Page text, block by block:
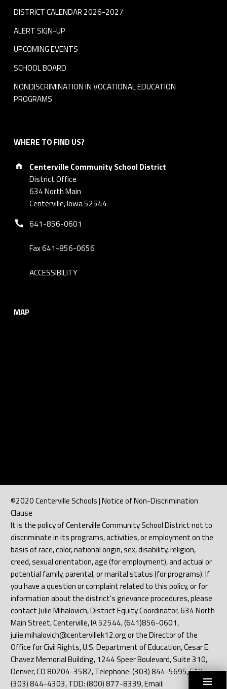
DISTRICT CALENDAR 2026-2027
ALERT SIGN-UP
UPCOMING EVENTS
SCHOOL BOARD
NONDISCRIMINATION IN VOCATIONAL EDUCATION
PROGRAMS
WHERE TO FIND US?
Address:
Centerville Community School District
District Office
634 North Main
Centerville, Iowa 52544
Phone number:
641-856-0601
Fax 641-856-0656
ACCESSIBILITY
MAP
©2020 Centerville Schools | Notice of Non-Discrimination
Clause
It is the policy of Centerville Community School District not to
discriminate in its programs, activities, or employment on the
basis of race, color, national origin, sex, disability, religion,
creed, sexual orientation, age (for employment), and actual or
potential family, parental, or marital status (for programs). If
you have a question or complaint related to this policy, or for
information about the district's grievance procedures, please
contact Julie Mihalovich, District Equity Coordinator, 634 North
Main Street, Centerville, IA 52544, (641)856-0601,
julie.mihalovich@centervillek12.org or the Director of the
Office for Civil Rights, U.S. Department of Education, Cesar E.
Chavez Memorial Building, 1244 Speer Boulevard, Suite 310,
Denver, CO 80204-3582, Telephone: (303) 844-5695, FAX:
(303) 844-4303, TDD: (800) 877-8339, Email: